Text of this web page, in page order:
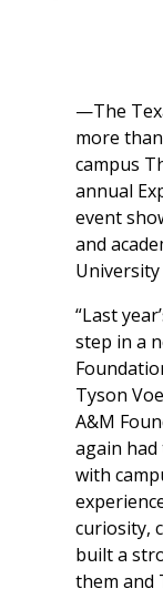
—The
more
campus
annual
event
and
“Last
step in a
Tyson
A&M
again
with
curiosity,
built a
them and